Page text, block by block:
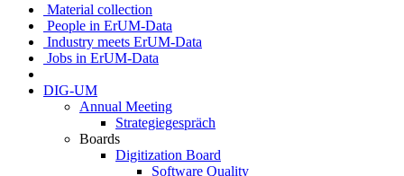
Material collection
People in ErUM-Data
Industry meets ErUM-Data
Jobs in ErUM-Data
DIG-UM
Annual Meeting
Strategiegespräch
Boards
Digitization Board
Software Quality